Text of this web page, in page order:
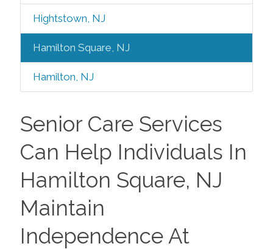
Hightstown, NJ
Hamilton Square, NJ
Hamilton, NJ
Senior Care Services
Can Help Individuals In
Hamilton Square, NJ
Maintain
Independence At